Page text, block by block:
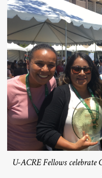
U-ACRE Fellows celebrate